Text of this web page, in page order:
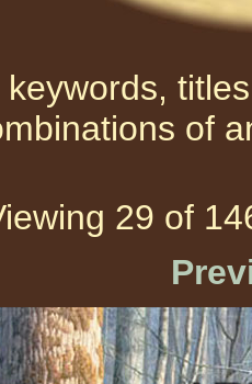
keywords,
of
29 of